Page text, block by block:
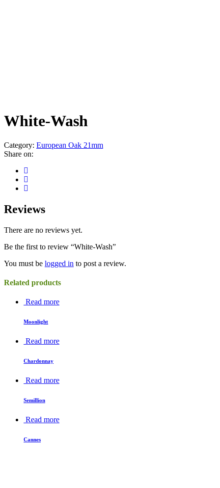
White-Wash
Category: European Oak 21mm
Share on:
Reviews
There are no reviews yet.
Be the first to review “White-Wash”
You must be logged in to post a review.
Related products
Read more
Moonlight
Read more
Chardonnay
Read more
Semillion
Read more
Cannes